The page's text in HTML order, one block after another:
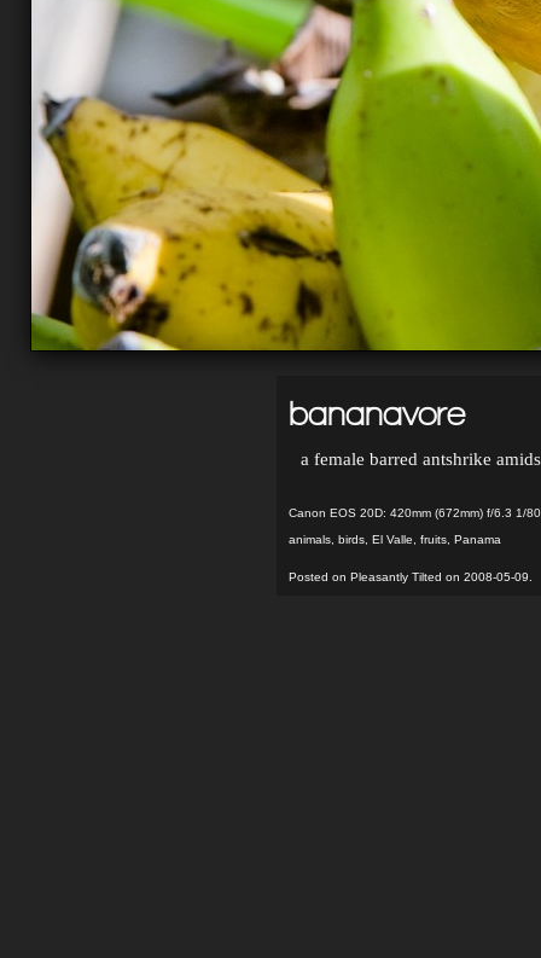
bananavore
a female barred antshrike
Canon EOS 20D: 420mm (672mm) f/6.3 1/
animals birds El Valle fruits Panama
Posted on Pleasantly Tilted on 2008-05-09.